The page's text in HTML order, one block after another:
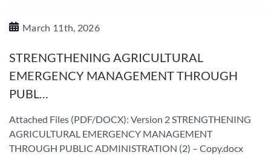
March 11th, 2026
STRENGTHENING AGRICULTURAL
EMERGENCY MANAGEMENT THROUGH
PUBL…
Attached Files (PDF/DOCX): Version 2 STRENGTHENING
AGRICULTURAL EMERGENCY MANAGEMENT
THROUGH PUBLIC ADMINISTRATION (2) – Copy.docx